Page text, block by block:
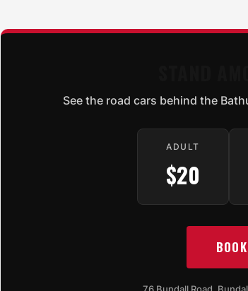
See the road cars behind the
ADULT
$20